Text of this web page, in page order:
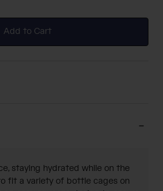
Add to Cart
staying hydrated while on the
fit a variety of bottle cages on